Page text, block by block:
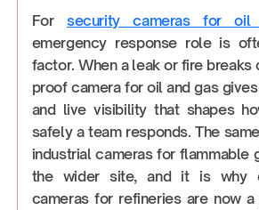
Forsecurity cameras for oil
emergency response role is
factor. When a leak or fire breaks
proof camera for oil and gas
and live visibility that shapes
safely a team responds. The
industrial cameras for flammable
the wider site, and it is why
cameras for refineries are now